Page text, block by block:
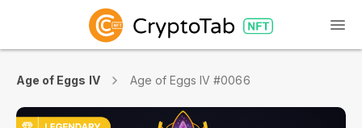
Age of Eggs IV Age of Eggs IV #0066